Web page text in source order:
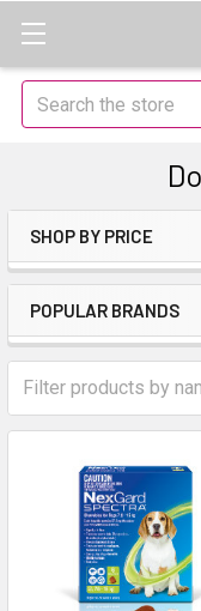
Search
SHOP BY PRICE
POPULAR BRANDS